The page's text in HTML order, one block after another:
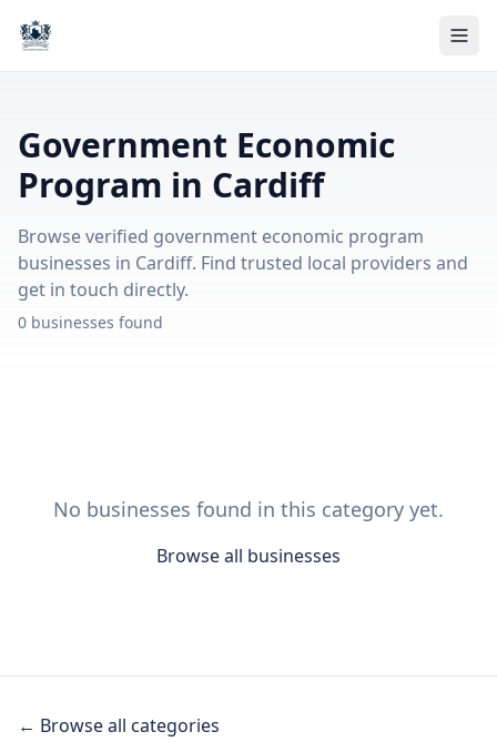
Government Economic
Program in Cardiff
Browse verified government economic program
businesses in Cardiff. Find trusted local providers and
get in touch directly.
0 businesses found
No businesses found in this category yet.
Browse all businesses
← Browse all categories